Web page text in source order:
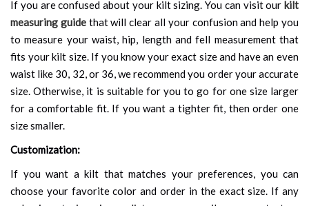
If you are confused about your kilt sizing. You can visit our kilt
measuring guide that will clear all your confusion and help you
to measure your waist, hip, length and fell measurement that
fits your kilt size. If you know your exact size and have an even
waist like 30, 32, or 36, we recommend you order your accurate
size. Otherwise, it is suitable for you to go for one size larger
for a comfortable fit. If you want a tighter fit, then order one
size smaller.
Customization:
If you want a kilt that matches your preferences, you can
choose your favorite color and order in the exact size. If any